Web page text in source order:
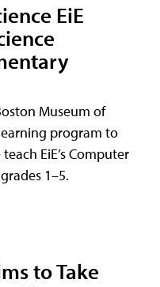
EiE
Museum of
program to
EiE’s Computer
1–5.
to Take